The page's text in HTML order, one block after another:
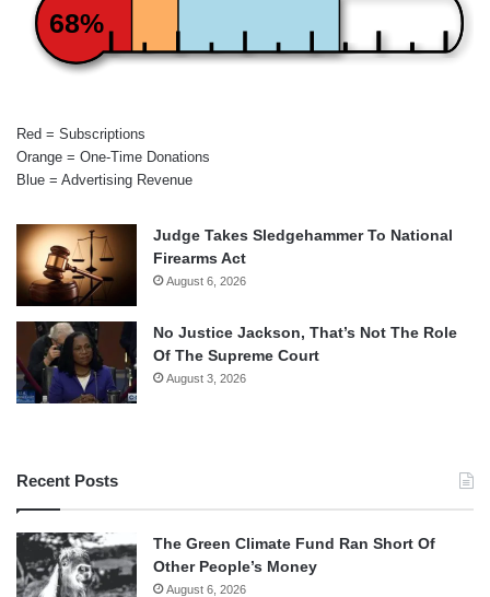
68%
Red = Subscriptions
Orange = One-Time Donations
Blue = Advertising Revenue
Judge Takes Sledgehammer To National
Firearms Act
August 6, 2026
No Justice Jackson, That’s Not The Role
Of The Supreme Court
August 3, 2026
Recent Posts
The Green Climate Fund Ran Short Of
Other People’s Money
August 6, 2026